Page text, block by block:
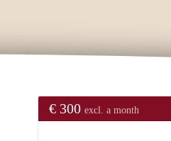
€ 300 excl. a month